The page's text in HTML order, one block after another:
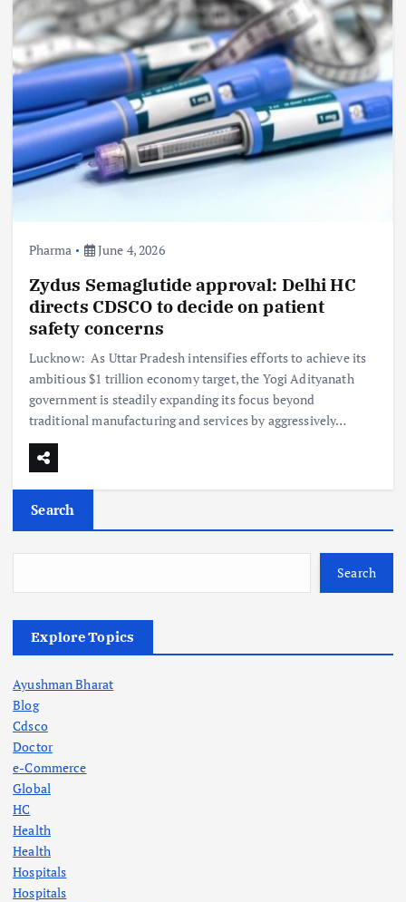
Pharma June 4, 2026
Zydus Semaglutide approval: Delhi HC
directs CDSCO to decide on patient
safety concerns
Lucknow: As Uttar Pradesh intensifies efforts to achieve its
ambitious $1 trillion economy target, the Yogi Adityanath
government is steadily expanding its focus beyond
traditional manufacturing and services by aggressively…
Search
Search
Explore Topics
Ayushman Bharat
Blog
Cdsco
Doctor
e-Commerce
Global
HC
Health
Health
Hospitals
Hospitals